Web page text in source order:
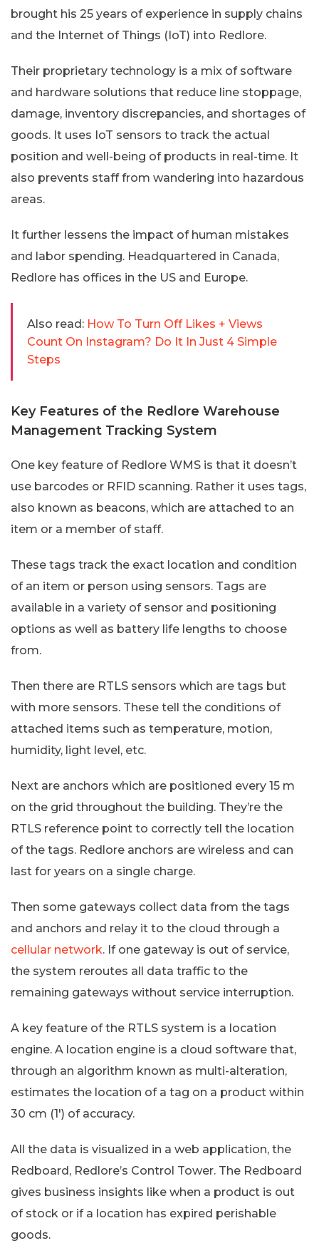
brought his 25 years of experience in supply chains
and the Internet of Things (IoT) into Redlore.
Their proprietary technology is a mix of software
and hardware solutions that reduce line stoppage,
damage, inventory discrepancies, and shortages of
goods. It uses IoT sensors to track the actual
position and well-being of products in real-time. It
also prevents staff from wandering into hazardous
areas.
It further lessens the impact of human mistakes
and labor spending. Headquartered in Canada,
Redlore has offices in the US and Europe.
Also read: How To Turn Off Likes + Views
Count On Instagram? Do It In Just 4 Simple
Steps
Key Features of the Redlore Warehouse
Management Tracking System
One key feature of Redlore WMS is that it doesn’t
use barcodes or RFID scanning. Rather it uses tags,
also known as beacons, which are attached to an
item or a member of staff.
These tags track the exact location and condition
of an item or person using sensors. Tags are
available in a variety of sensor and positioning
options as well as battery life lengths to choose
from.
Then there are RTLS sensors which are tags but
with more sensors. These tell the conditions of
attached items such as temperature, motion,
humidity, light level, etc.
Next are anchors which are positioned every 15 m
on the grid throughout the building. They’re the
RTLS reference point to correctly tell the location
of the tags. Redlore anchors are wireless and can
last for years on a single charge.
Then some gateways collect data from the tags
and anchors and relay it to the cloud through a
cellular network. If one gateway is out of service,
the system reroutes all data traffic to the
remaining gateways without service interruption.
A key feature of the RTLS system is a location
engine. A location engine is a cloud software that,
through an algorithm known as multi-alteration,
estimates the location of a tag on a product within
30 cm (1′) of accuracy.
All the data is visualized in a web application, the
Redboard, Redlore’s Control Tower. The Redboard
gives business insights like when a product is out
of stock or if a location has expired perishable
goods.